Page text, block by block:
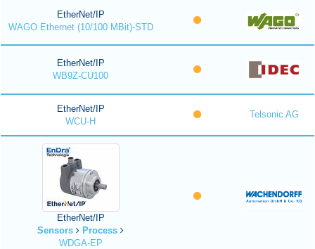
EtherNet/IP
WAGO Ethernet (10/100 MBit)-STD
EtherNet/IP
WB9Z-CU100
EtherNet/IP
WCU-H
Telsonic AG
EtherNet/IP
Sensors
Process
WDGA-EP